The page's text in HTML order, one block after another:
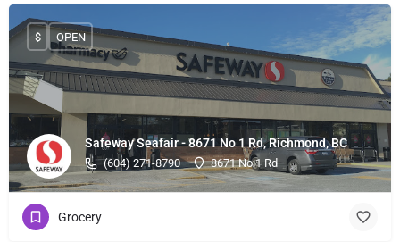
Safeway Seafair - 8671 No 1 Rd, Richmond, BC
(604) 271-8790 8671 No 1 Rd
$ OPEN
Grocery